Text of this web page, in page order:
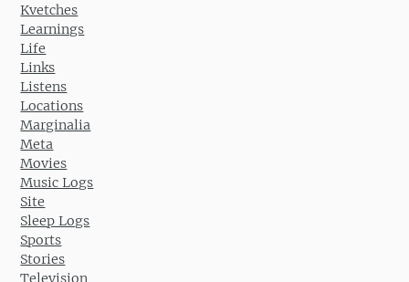
Kvetches
Learnings
Life
Links
Listens
Locations
Marginalia
Meta
Movies
Music Logs
Site
Sleep Logs
Sports
Stories
Television